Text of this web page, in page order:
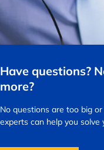
Have questions?
more?
No questions are too big or
experts can help you